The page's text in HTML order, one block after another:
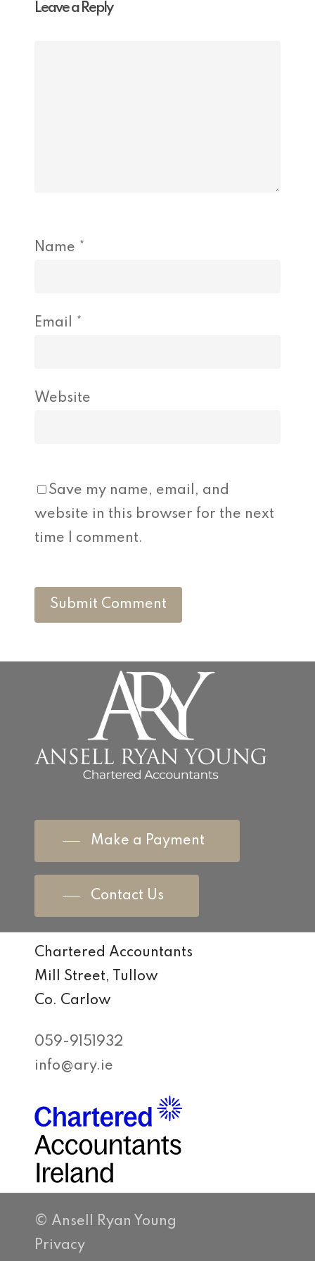
Leave a Reply
Name *
Email *
Website
Save my name, email, and
website in this browser for the next
time I comment.
Make a Payment
Contact Us
Chartered Accountants
Mill Street, Tullow
Co. Carlow
059-9151932
info@ary.ie
© Ansell Ryan Young
Privacy